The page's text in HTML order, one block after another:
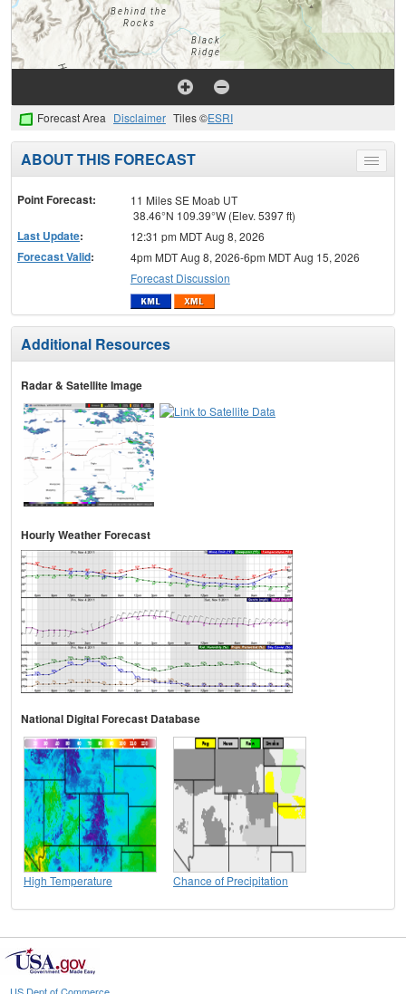
Forecast Area Disclaimer Tiles ©ESRI
Toggle
menu
ABOUT THIS FORECAST
Point Forecast:
11 Miles SE Moab UT
38.46°N 109.39°W (Elev. 5397 ft)
Last Update: 12:31 pm MDT Aug 8, 2026
Forecast Valid:
4pm MDT Aug 8, 2026-6pm MDT Aug 15, 2026
Forecast Discussion
Additional Resources
Radar & Satellite Image
Hourly Weather Forecast
National Digital Forecast Database
High Temperature Chance of Precipitation
US Dept of Commerce